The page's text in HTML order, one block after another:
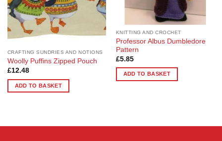
chosen
on
the
product
CRAFTING SUNDRIES AND NOTIONS
Woolly Puffins Zipped Pouch
£12.48
ADD TO BASKET
KNITTING AND CROCHET
Professor Albus Dumbledore
Pattern
£5.85
ADD TO BASKET